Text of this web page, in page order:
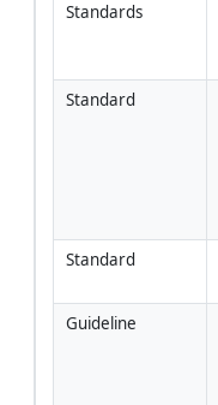
Standards
Standard
Standard
Guideline